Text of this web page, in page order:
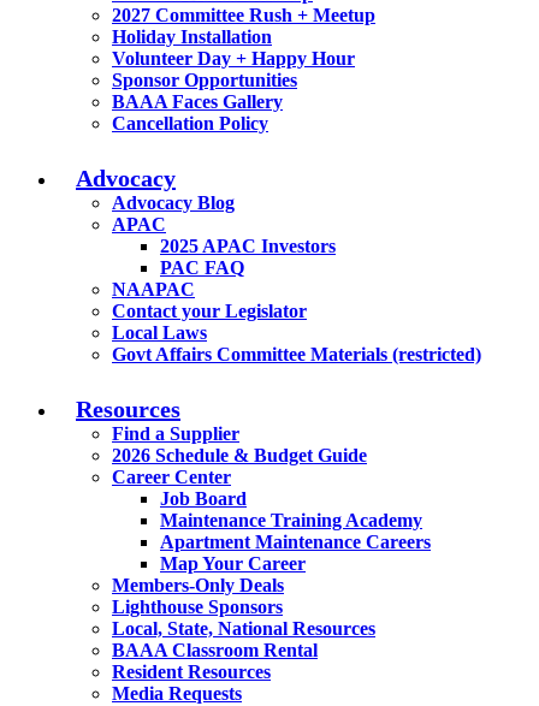
2027 Committee Rush + Meetup
Holiday Installation
Volunteer Day + Happy Hour
Sponsor Opportunities
BAAA Faces Gallery
Cancellation Policy
Advocacy
Advocacy Blog
APAC
2025 APAC Investors
PAC FAQ
NAAPAC
Contact your Legislator
Local Laws
Govt Affairs Committee Materials (restricted)
Resources
Find a Supplier
2026 Schedule & Budget Guide
Career Center
Job Board
Maintenance Training Academy
Apartment Maintenance Careers
Map Your Career
Members-Only Deals
Lighthouse Sponsors
Local, State, National Resources
BAAA Classroom Rental
Resident Resources
Media Requests